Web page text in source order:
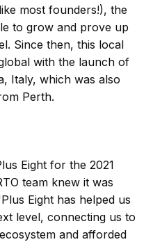
most founders!), the
to grow and prove up
Since then, this local
with the launch of
Italy, which was also
Perth.
Eight for the 2021
team knew it was
Eight has helped us
level, connecting us to
and afforded